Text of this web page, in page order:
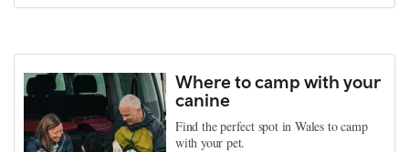
Where to camp with your
canine
Find the perfect spot in Wales to camp
with your pet.